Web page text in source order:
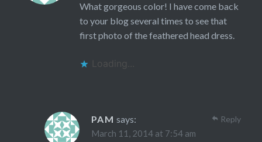
What gorgeous color! I have come back
to your blog several times to see that
first photo of the feathered head dress.
Loading...
PAM says:
March 11, 2014 at 7:54 am
Reply